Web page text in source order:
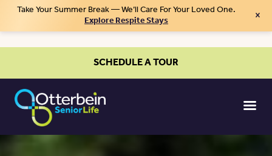
Take Your Summer Break — We’ll Care For Your Loved One.
Explore Respite Stays ×
SCHEDULE A TOUR